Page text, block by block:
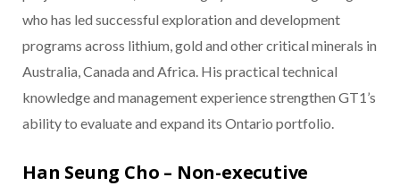
who has led successful exploration and development
programs across lithium, gold and other critical minerals in
Australia, Canada and Africa. His practical technical
knowledge and management experience strengthen GT1’s
ability to evaluate and expand its Ontario portfolio.
Han Seung Cho – Non-executive